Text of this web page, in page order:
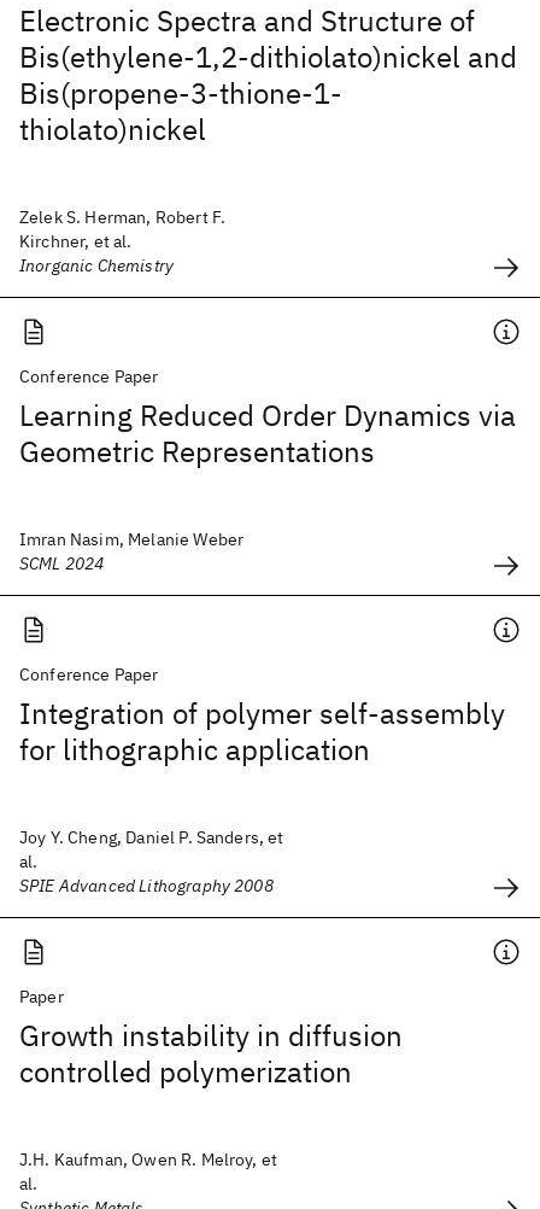
Electronic Spectra and Structure of
Bis(ethylene-1,2-dithiolato)nickel and
Bis(propene-3-thione-1-
thiolato)nickel
Zelek S. Herman, Robert F.
Kirchner, et al.
Inorganic Chemistry
Conference Paper
Learning Reduced Order Dynamics via
Geometric Representations
Imran Nasim, Melanie Weber
SCML 2024
Conference Paper
Integration of polymer self-assembly
for lithographic application
Joy Y. Cheng, Daniel P. Sanders, et
al.
SPIE Advanced Lithography 2008
Paper
Growth instability in diffusion
controlled polymerization
J.H. Kaufman, Owen R. Melroy, et
al.